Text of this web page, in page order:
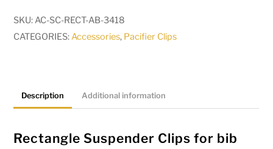
belts
quantity
SKU:AC-SC-RECT-AB-3418
CATEGORIES:Accessories, Pacifier Clips
Description Additional information
Rectangle Suspender Clips for bib